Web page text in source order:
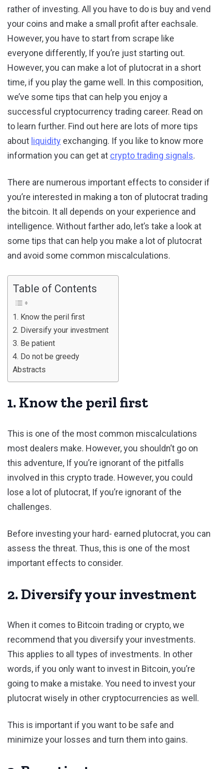
rather of investing. All you have to do is buy and vend
your coins and make a small profit after eachsale.
However, you have to start from scrape like
everyone differently, If you’re just starting out.
However, you can make a lot of plutocrat in a short
time, if you play the game well. In this composition,
we’ve some tips that can help you enjoy a
successful cryptocurrency trading career. Read on
to learn further. Find out here are lots of more tips
about liquidity exchanging. If you like to know more
information you can get at crypto trading signals.
There are numerous important effects to consider if
you’re interested in making a ton of plutocrat trading
the bitcoin. It all depends on your experience and
intelligence. Without farther ado, let’s take a look at
some tips that can help you make a lot of plutocrat
and avoid some common miscalculations.
Table of Contents
1. Know the peril first
2. Diversify your investment
3. Be patient
4. Do not be greedy
Abstracts
1. Know the peril first
This is one of the most common miscalculations
most dealers make. However, you shouldn’t go on
this adventure, If you’re ignorant of the pitfalls
involved in this crypto trade. However, you could
lose a lot of plutocrat, If you’re ignorant of the
challenges.
Before investing your hard- earned plutocrat, you can
assess the threat. Thus, this is one of the most
important effects to consider.
2. Diversify your investment
When it comes to Bitcoin trading or crypto, we
recommend that you diversify your investments.
This applies to all types of investments. In other
words, if you only want to invest in Bitcoin, you’re
going to make a mistake. You need to invest your
plutocrat wisely in other cryptocurrencies as well.
This is important if you want to be safe and
minimize your losses and turn them into gains.